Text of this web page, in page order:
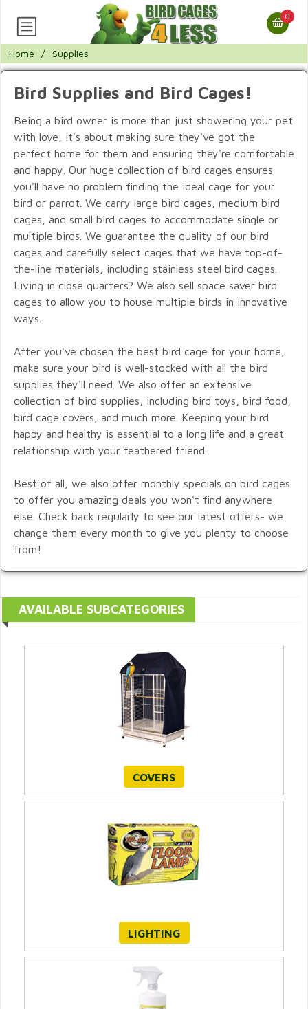
0
Home / Supplies
Bird Supplies and Bird Cages!
Being a bird owner is more than just showering your pet
with love, it's about making sure they've got the
perfect home for them and ensuring they're comfortable
and happy. Our huge collection of bird cages ensures
you'll have no problem finding the ideal cage for your
bird or parrot. We carry large bird cages, medium bird
cages, and small bird cages to accommodate single or
multiple birds. We guarantee the quality of our bird
cages and carefully select cages that we have top-of-
the-line materials, including stainless steel bird cages.
Living in close quarters? We also sell space saver bird
cages to allow you to house multiple birds in innovative
ways.
After you've chosen the best bird cage for your home,
make sure your bird is well-stocked with all the bird
supplies they'll need. We also offer an extensive
collection of bird supplies, including bird toys, bird food,
bird cage covers, and much more. Keeping your bird
happy and healthy is essential to a long life and a great
relationship with your feathered friend.
Best of all, we also offer monthly specials on bird cages
to offer you amazing deals you won't find anywhere
else. Check back regularly to see our latest offers- we
change them every month to give you plenty to choose
from!
AVAILABLE SUBCATEGORIES
COVERS
LIGHTING